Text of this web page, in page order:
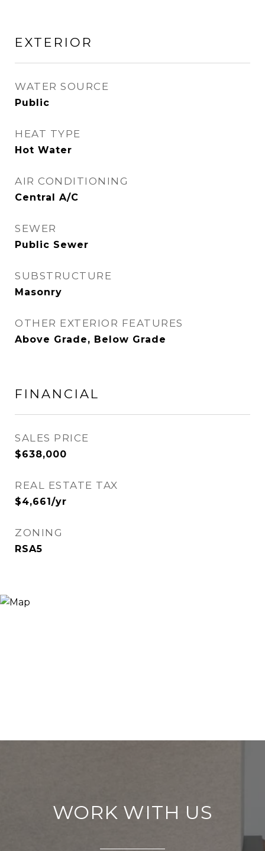
EXTERIOR
WATER SOURCE
Public
HEAT TYPE
Hot Water
AIR CONDITIONING
Central A/C
SEWER
Public Sewer
SUBSTRUCTURE
Masonry
OTHER EXTERIOR FEATURES
Above Grade, Below Grade
FINANCIAL
SALES PRICE
$638,000
REAL ESTATE TAX
$4,661/yr
ZONING
RSA5
WORK WITH US